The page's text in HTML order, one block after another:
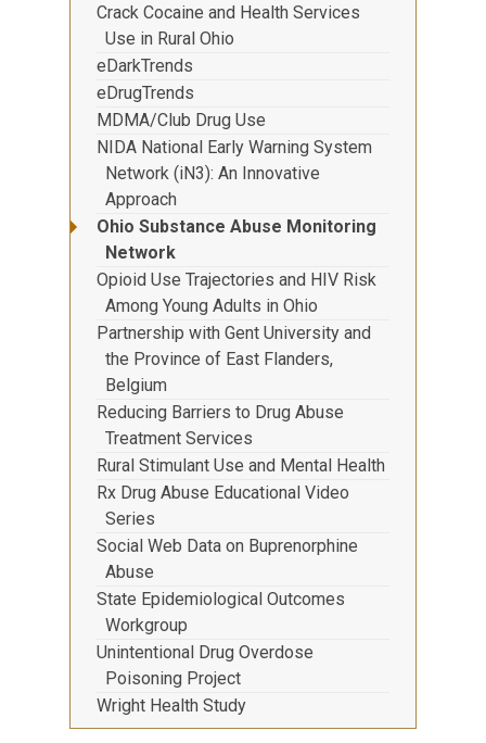
Crack Cocaine and Health Services
Use in Rural Ohio
eDarkTrends
eDrugTrends
MDMA/Club Drug Use
NIDA National Early Warning System
Network (iN3): An Innovative
Approach
Ohio Substance Abuse Monitoring
Network
Opioid Use Trajectories and HIV Risk
Among Young Adults in Ohio
Partnership with Gent University and
the Province of East Flanders,
Belgium
Reducing Barriers to Drug Abuse
Treatment Services
Rural Stimulant Use and Mental Health
Rx Drug Abuse Educational Video
Series
Social Web Data on Buprenorphine
Abuse
State Epidemiological Outcomes
Workgroup
Unintentional Drug Overdose
Poisoning Project
Wright Health Study